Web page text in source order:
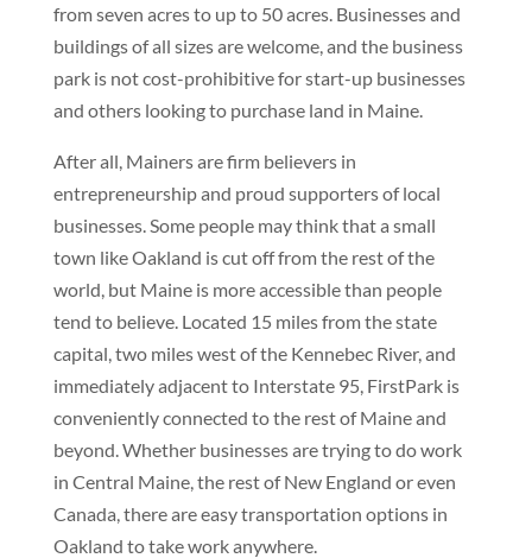
from seven acres to up to 50 acres. Businesses and
buildings of all sizes are welcome, and the business
park is not cost-prohibitive for start-up businesses
and others looking to purchase land in Maine.
After all, Mainers are firm believers in
entrepreneurship and proud supporters of local
businesses. Some people may think that a small
town like Oakland is cut off from the rest of the
world, but Maine is more accessible than people
tend to believe. Located 15 miles from the state
capital, two miles west of the Kennebec River, and
immediately adjacent to Interstate 95, FirstPark is
conveniently connected to the rest of Maine and
beyond. Whether businesses are trying to do work
in Central Maine, the rest of New England or even
Canada, there are easy transportation options in
Oakland to take work anywhere.